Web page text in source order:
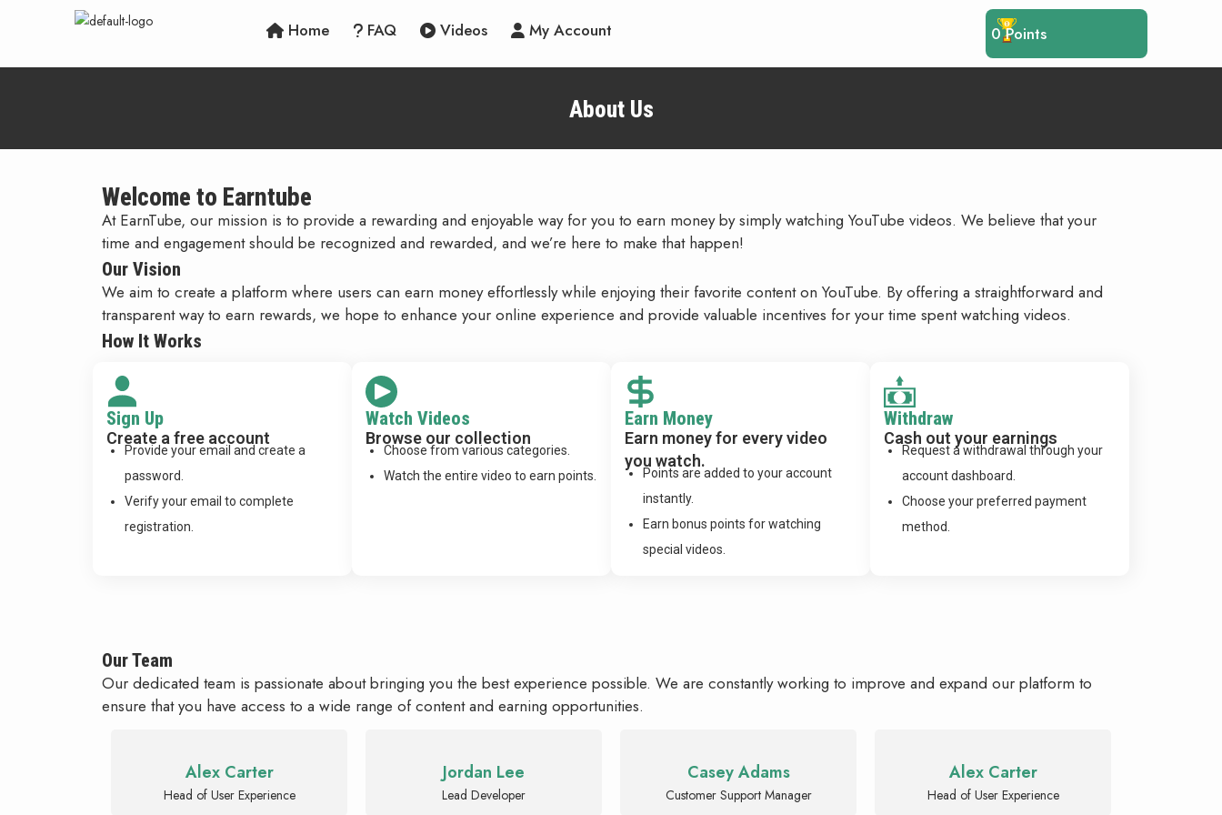
Home FAQ Videos My Account 0 Points
About Us
Welcome to Earntube
At EarnTube, our mission is to provide a rewarding and enjoyable way for you to earn money by simply watching YouTube videos. We believe that your
time and engagement should be recognized and rewarded, and we’re here to make that happen!
Our Vision
We aim to create a platform where users can earn money effortlessly while enjoying their favorite content on YouTube. By offering a straightforward and
transparent way to earn rewards, we hope to enhance your online experience and provide valuable incentives for your time spent watching videos.
How It Works
Sign Up
Create a free account
Provide your email and create a
password.
Verify your email to complete
registration.
Watch Videos
Browse our collection
Choose from various categories.
Watch the entire video to earn points.
Earn Money
Earn money for every video
you watch.
Points are added to your account
instantly.
Earn bonus points for watching
special videos.
Withdraw
Cash out your earnings
Request a withdrawal through your
account dashboard.
Choose your preferred payment
method.
Our Team
Our dedicated team is passionate about bringing you the best experience possible. We are constantly working to improve and expand our platform to
ensure that you have access to a wide range of content and earning opportunities.
Alex Carter
Head of User Experience
Jordan Lee
Lead Developer
Casey Adams
Customer Support Manager
Alex Carter
Head of User Experience